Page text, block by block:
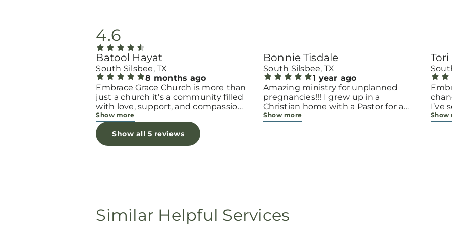
4.6
Batool Hayat
South Silsbee, TX
8 months ago
Embrace Grace Church is more than
just a church it’s a community filled
with love, support, and compassion.
They truly have a heart for women
and children, especially those going
through difficult or unexpected
seasons. The team goes above and
spiritual encouragement, they
remind women that they are not
Show more
Bonnie Tisdale
South Silsbee, TX
1 year ago
Amazing ministry for unplanned
pregnancies!!! I grew up in a
Christian home with a Pastor for a
father but not until now at 40 have
Show more
Tori
I’ve
Show
Show all 5 reviews
Similar Helpful Services